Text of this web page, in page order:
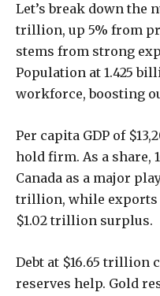
Let’s break down the
trillion, up 5% from
stems from strong
Population at 1.425
workforce, boosting
Per capita GDP of
hold firm. As a share,
Canada as a major
trillion, while exports
$1.02 trillion surplus.
Debt at $16.65 trillion
reserves help. Gold